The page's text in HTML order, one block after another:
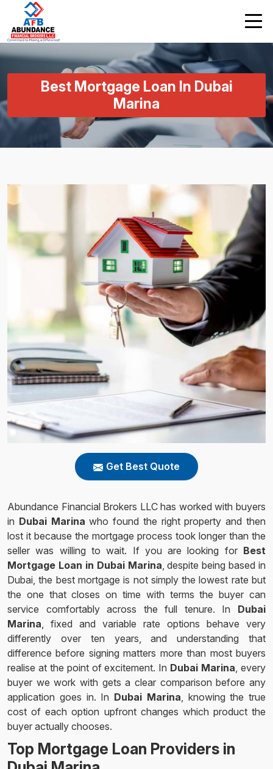
Best Mortgage Loan In Dubai
Marina
Get Best Quote
Abundance Financial Brokers LLC has worked with buyers
in Dubai Marina who found the right property and then
lost it because the mortgage process took longer than the
seller was willing to wait. If you are looking for Best
Mortgage Loan in Dubai Marina, despite being based in
Dubai, the best mortgage is not simply the lowest rate but
the one that closes on time with terms the buyer can
service comfortably across the full tenure. In Dubai
Marina, fixed and variable rate options behave very
differently over ten years, and understanding that
difference before signing matters more than most buyers
realise at the point of excitement. In Dubai Marina, every
buyer we work with gets a clear comparison before any
application goes in. In Dubai Marina, knowing the true
cost of each option upfront changes which product the
buyer actually chooses.
Top Mortgage Loan Providers in